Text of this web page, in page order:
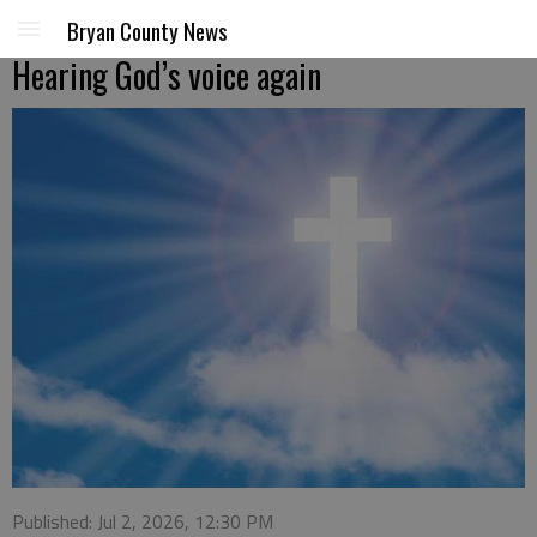
Bryan County News
Hearing God’s voice again
Published: Jul 2, 2026, 12:30 PM